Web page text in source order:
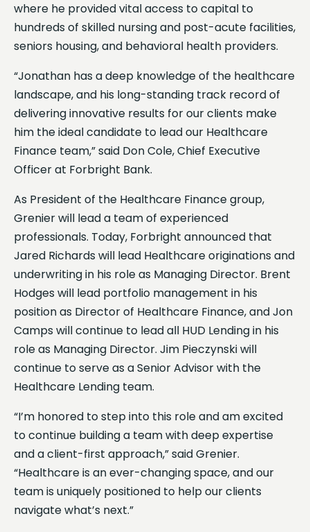
where he provided vital access to capital to
hundreds of skilled nursing and post-acute facilities,
seniors housing, and behavioral health providers.
“Jonathan has a deep knowledge of the healthcare
landscape, and his long-standing track record of
delivering innovative results for our clients make
him the ideal candidate to lead our Healthcare
Finance team,” said Don Cole, Chief Executive
Officer at Forbright Bank.
As President of the Healthcare Finance group,
Grenier will lead a team of experienced
professionals. Today, Forbright announced that
Jared Richards will lead Healthcare originations and
underwriting in his role as Managing Director. Brent
Hodges will lead portfolio management in his
position as Director of Healthcare Finance, and Jon
Camps will continue to lead all HUD Lending in his
role as Managing Director. Jim Pieczynski will
continue to serve as a Senior Advisor with the
Healthcare Lending team.
“I’m honored to step into this role and am excited
to continue building a team with deep expertise
and a client-first approach,” said Grenier.
“Healthcare is an ever-changing space, and our
team is uniquely positioned to help our clients
navigate what’s next.”